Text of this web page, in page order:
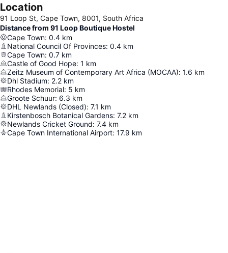
Location
91 Loop St, Cape Town, 8001, South Africa
Distance from 91 Loop Boutique Hostel
Cape Town: 0.4 km
National Council Of Provinces: 0.4 km
Cape Town: 0.7 km
Castle of Good Hope: 1 km
Zeitz Museum of Contemporary Art Africa (MOCAA): 1.6 km
Dhl Stadium: 2.2 km
Rhodes Memorial: 5 km
Groote Schuur: 6.3 km
DHL Newlands (Closed): 7.1 km
Kirstenbosch Botanical Gardens: 7.2 km
Newlands Cricket Ground: 7.4 km
Cape Town International Airport: 17.9 km